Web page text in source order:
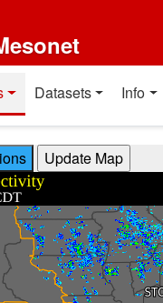
Datasets Info